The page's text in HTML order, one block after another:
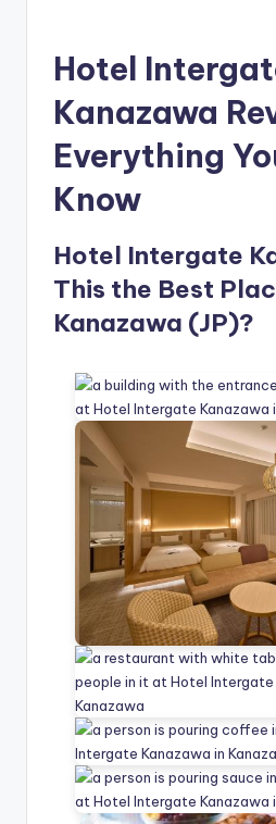
Hotel
Kanazawa
Everything
Know
Hotel Intergate
This the Best
Kanazawa (JP)?